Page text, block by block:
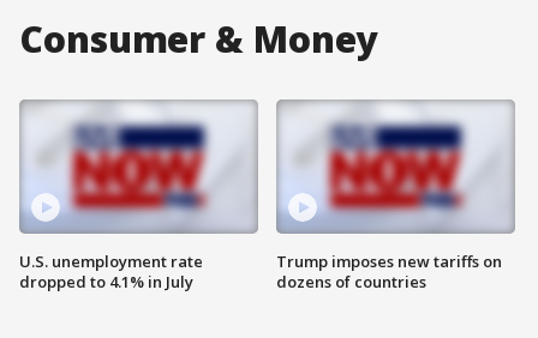
Consumer & Money
U.S. unemployment rate
dropped to 4.1% in July
Trump imposes new tariffs on
dozens of countries